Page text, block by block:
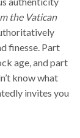
the Vatican
finesse. Part
age, and part
know what
invites you